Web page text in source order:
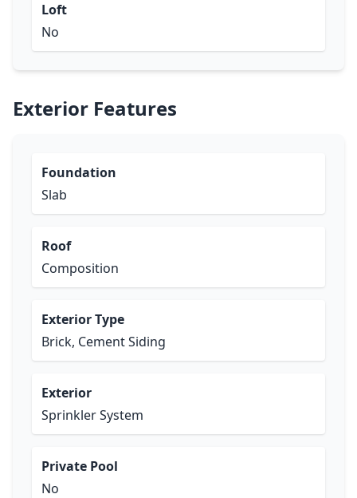
Loft
No
Exterior Features
Foundation
Slab
Roof
Composition
Exterior Type
Brick, Cement Siding
Exterior
Sprinkler System
Private Pool
No